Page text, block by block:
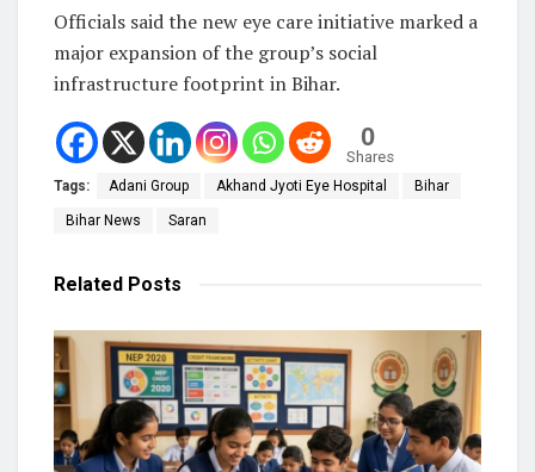
Officials said the new eye care initiative marked a
major expansion of the group’s social
infrastructure footprint in Bihar.
0
Shares
Tags: Adani Group Akhand Jyoti Eye Hospital Bihar
Bihar News Saran
Related Posts